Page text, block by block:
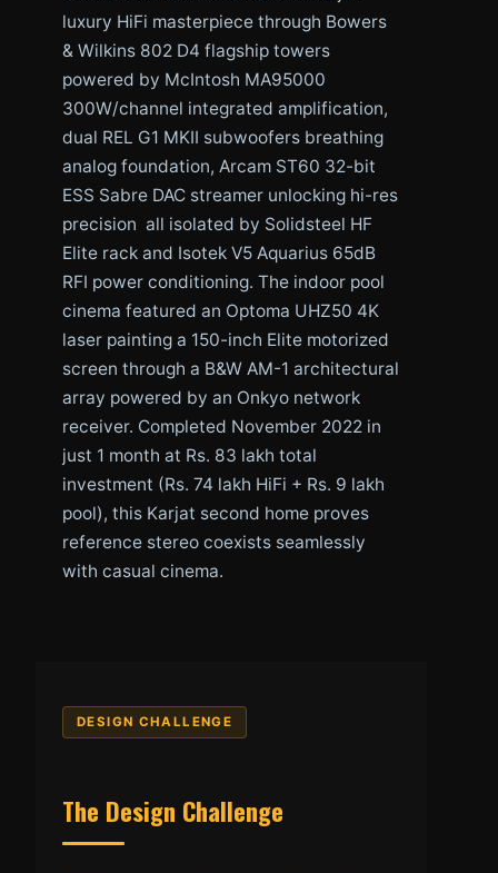
luxury HiFi masterpiece through Bowers
& Wilkins 802 D4 flagship towers
powered by McIntosh MA95000
300W/channel integrated amplification,
dual REL G1 MKII subwoofers breathing
analog foundation, Arcam ST60 32-bit
ESS Sabre DAC streamer unlocking hi-res
precision all isolated by Solidsteel HF
Elite rack and Isotek V5 Aquarius 65dB
RFI power conditioning. The indoor pool
cinema featured an Optoma UHZ50 4K
laser painting a 150-inch Elite motorized
screen through a B&W AM-1 architectural
array powered by an Onkyo network
receiver. Completed November 2022 in
just 1 month at Rs. 83 lakh total
investment (Rs. 74 lakh HiFi + Rs. 9 lakh
pool), this Karjat second home proves
reference stereo coexists seamlessly
with casual cinema.
DESIGN CHALLENGE
The Design Challenge